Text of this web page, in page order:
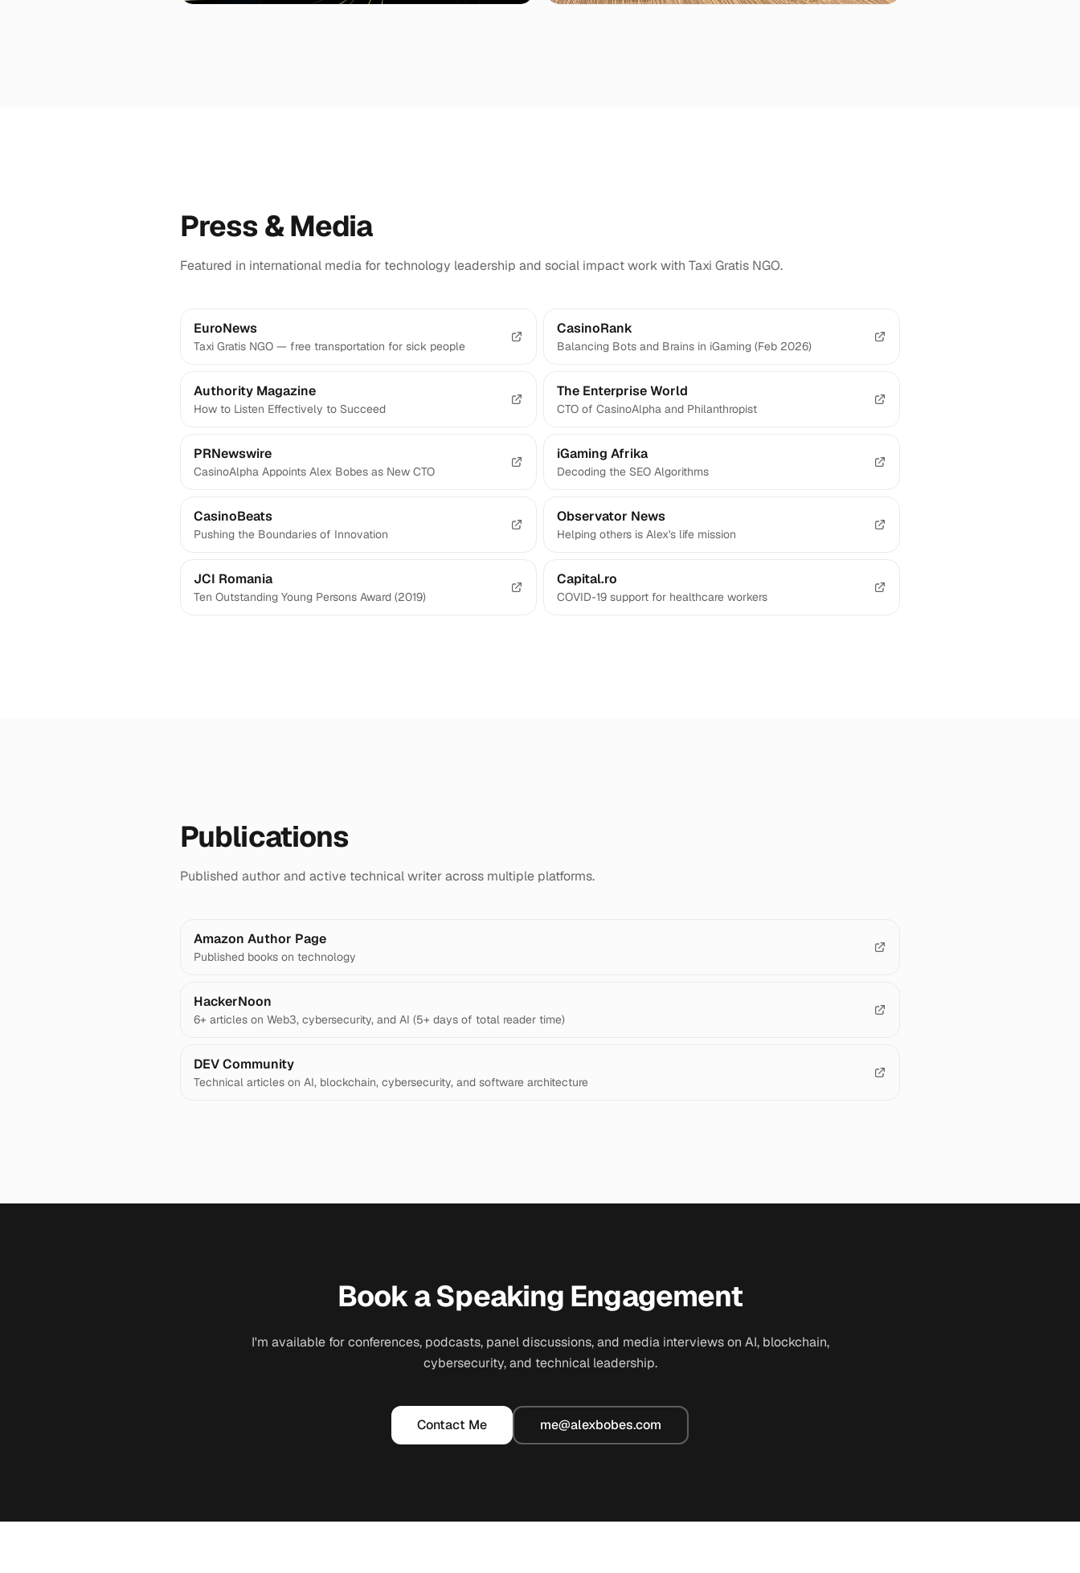
Press & Media
Featured in international media for technology leadership and social impact work with Taxi Gratis NGO.
EuroNews
Taxi Gratis NGO — free transportation for sick people
CasinoRank
Balancing Bots and Brains in iGaming (Feb 2026)
Authority Magazine
How to Listen Effectively to Succeed
The Enterprise World
CTO of CasinoAlpha and Philanthropist
PRNewswire
CasinoAlpha Appoints Alex Bobes as New CTO
iGaming Afrika
Decoding the SEO Algorithms
CasinoBeats
Pushing the Boundaries of Innovation
Observator News
Helping others is Alex's life mission
JCI Romania
Ten Outstanding Young Persons Award (2019)
Capital.ro
COVID-19 support for healthcare workers
Publications
Published author and active technical writer across multiple platforms.
Amazon Author Page
Published books on technology
HackerNoon
6+ articles on Web3, cybersecurity, and AI (5+ days of total reader time)
DEV Community
Technical articles on AI, blockchain, cybersecurity, and software architecture
Book a Speaking Engagement
I'm available for conferences, podcasts, panel discussions, and media interviews on AI, blockchain,
cybersecurity, and technical leadership.
Contact Me me@alexbobes.com